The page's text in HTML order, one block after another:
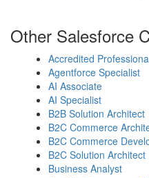
Other Salesforce
Accredited
Agentforce Specialist
AI Associate
AI Specialist
B2B Solution Architect
B2C Commerce
B2C Commerce
B2C Solution Architect
Business Analyst